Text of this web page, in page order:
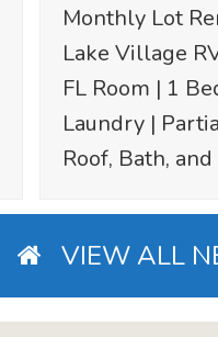
Monthly Lot
Lake Village
FL Room | 1
Laundry |
Roof, Bath,
VIEW ALL